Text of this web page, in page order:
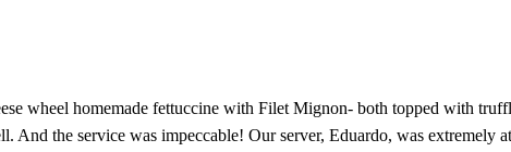
wheel homemade fettuccine with Filet Mignon- both topped with
And the service was impeccable! Our server, Eduardo, was extremely